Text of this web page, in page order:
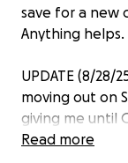
save for a new
Anything helps.
UPDATE (8/28/
moving out on
giving me until
has been
Read more